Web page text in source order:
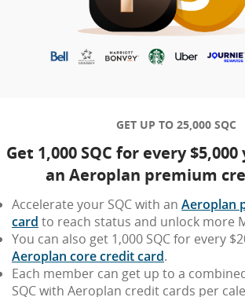
GET UP TO 25,000 SQC
Get 1,000 SQC for every
an Aeroplan premium
Accelerate your SQC with an Aeroplan
card to reach status and unlock more
You can also get 1,000 SQC for every
Aeroplan core credit card.
Each member can get up to a
SQC with Aeroplan credit cards per